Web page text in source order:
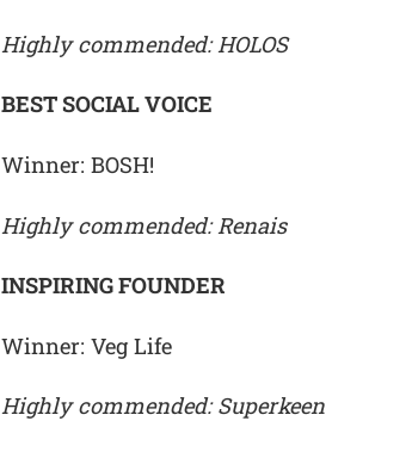
Highly commended: HOLOS
BEST SOCIAL VOICE
Winner: BOSH!
Highly commended: Renais
INSPIRING FOUNDER
Winner: Veg Life
Highly commended: Superkeen